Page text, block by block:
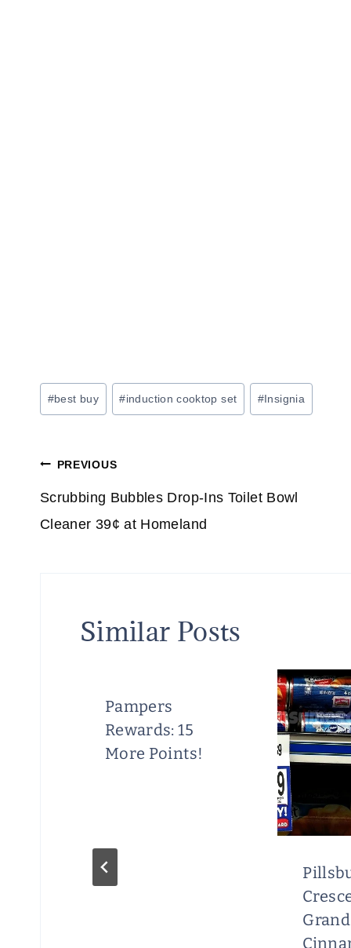
Post
Tags:
#best buy #induction cooktop set #Insignia
Post
navigation
PREVIOUS
Scrubbing Bubbles Drop-Ins Toilet Bowl
Cleaner 39¢ at Homeland
Similar Posts
Pampers
Rewards: 15
More Points!